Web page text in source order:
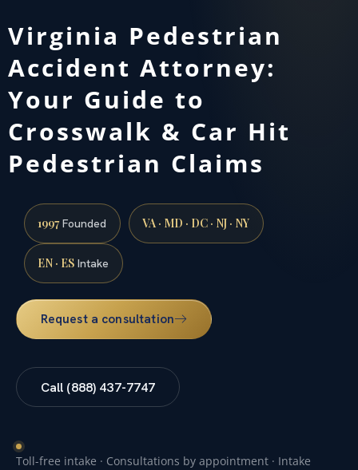
Virginia Pedestrian
Accident Attorney:
Your Guide to
Crosswalk & Car Hit
Pedestrian Claims
1997Founded VA · MD · DC · NJ · NY
EN · ES Intake
Request a consultation
Call (888) 437-7747
Toll-free intake · Consultations by appointment · Intake